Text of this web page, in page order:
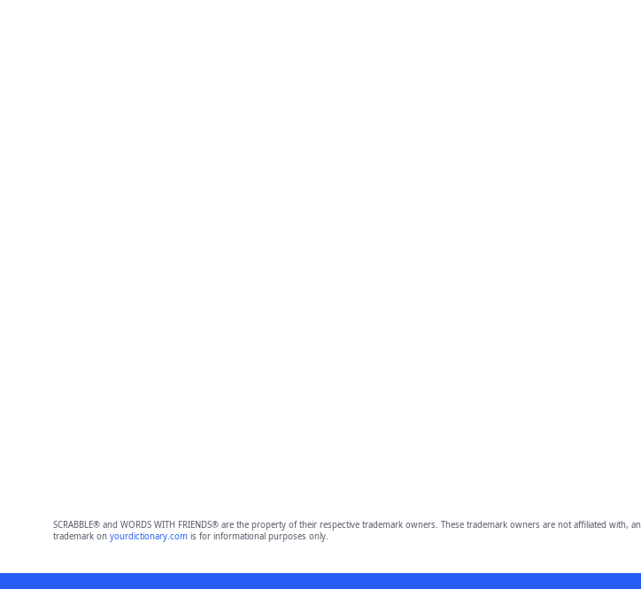
SCRABBLE® and WORDS WITH FRIENDS® are the property of their respective trademark owners. These trademark owners are not affiliated
trademark on yourdictionary.comis for informational purposes only.